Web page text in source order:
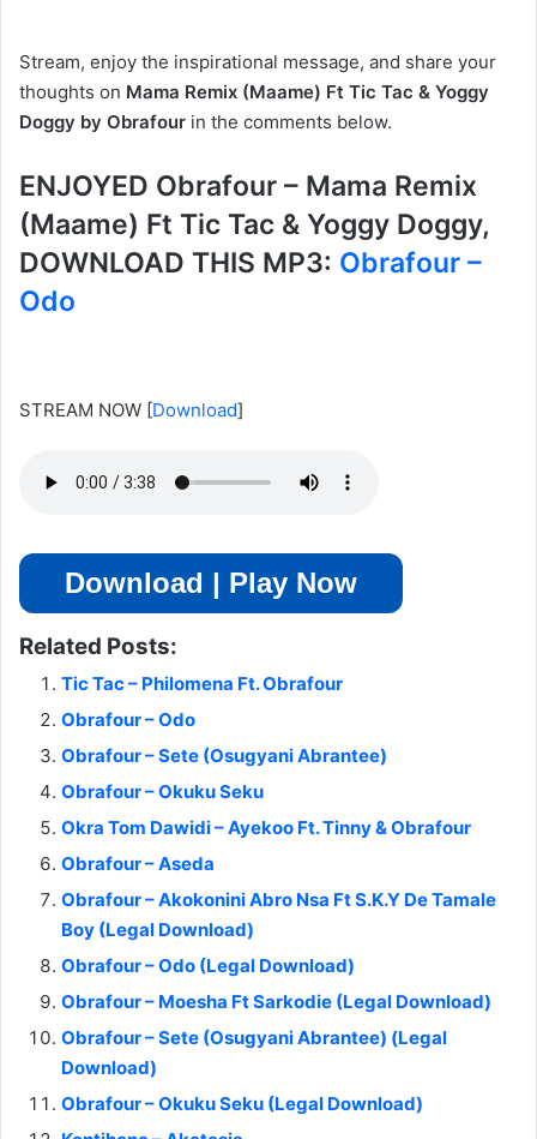
Stream, enjoy the inspirational message, and share your
thoughts on Mama Remix (Maame) Ft Tic Tac & Yoggy
Doggy by Obrafour in the comments below.
ENJOYED Obrafour – Mama Remix
(Maame) Ft Tic Tac & Yoggy Doggy,
DOWNLOAD THIS MP3: Obrafour –
Odo
STREAM NOW [Download]
Download | Play Now
Related Posts:
Tic Tac – Philomena Ft. Obrafour
Obrafour – Odo
Obrafour – Sete (Osugyani Abrantee)
Obrafour – Okuku Seku
Okra Tom Dawidi – Ayekoo Ft. Tinny & Obrafour
Obrafour – Aseda
Obrafour – Akokonini Abro Nsa Ft S.K.Y De Tamale
Boy (Legal Download)
Obrafour – Odo (Legal Download)
Obrafour – Moesha Ft Sarkodie (Legal Download)
Obrafour – Sete (Osugyani Abrantee) (Legal
Download)
Obrafour – Okuku Seku (Legal Download)